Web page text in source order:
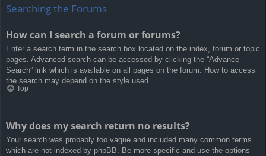
Searching the Forums
How can I search a forum or forums?
Enter a search term in the search box located on the index, forum or topic
pages. Advanced search can be accessed by clicking the “Advance
Search” link which is available on all pages on the forum. How to access
the search may depend on the style used.
Top
Why does my search return no results?
Your search was probably too vague and included many common terms
which are not indexed by phpBB. Be more specific and use the options